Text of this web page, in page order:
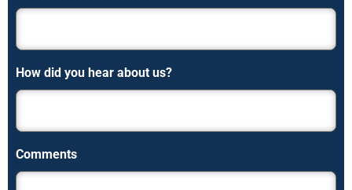
How did you hear about us?
Comments